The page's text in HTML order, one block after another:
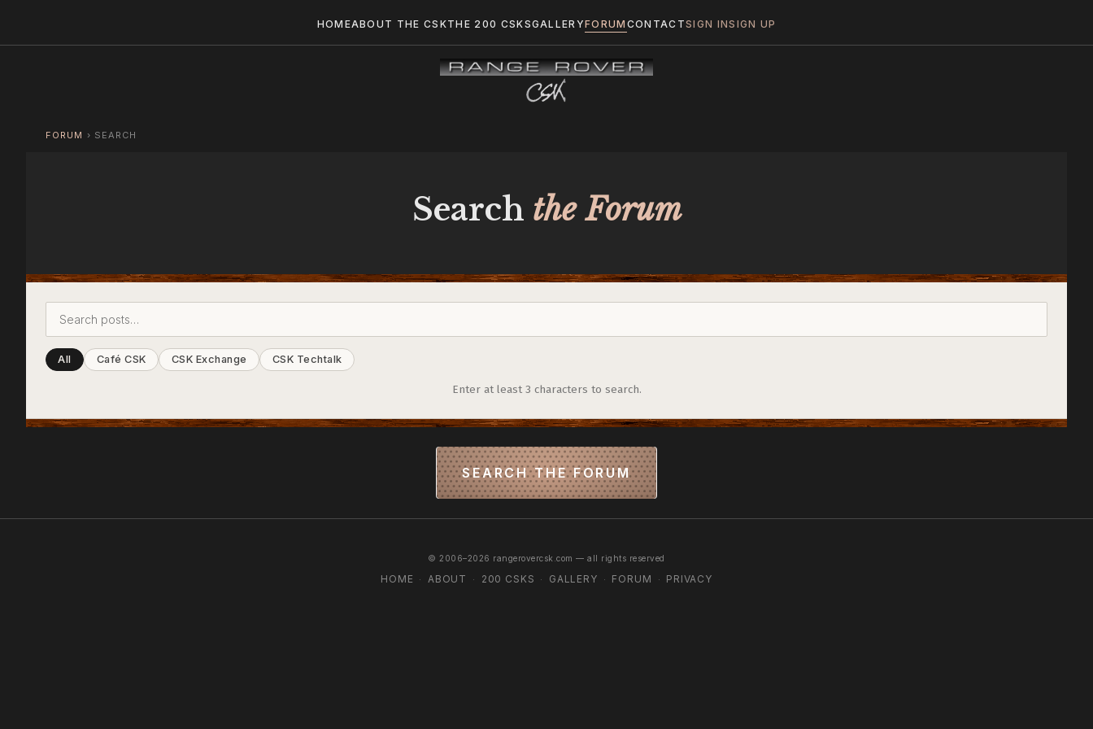
HOMEABOUT THE CSKTHE 200 CSKSGALLERYFORUM CONTACTSIGN INSIGN UP
FORUM › SEARCH
Search the Forum
All Café CSK CSK Exchange CSK Techtalk
Enter at least 3 characters to search.
SEARCH THE FORUM
© 2006–2026 rangerovercsk.com — all rights reserved
HOME · ABOUT · 200 CSKS · GALLERY · FORUM · PRIVACY